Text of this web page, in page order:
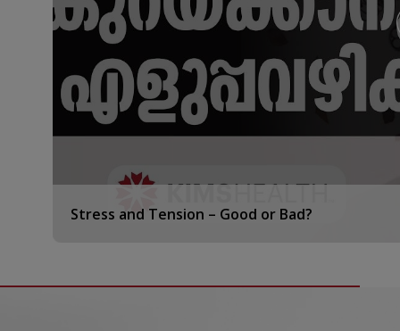
Stress and Tension – Good or Bad?